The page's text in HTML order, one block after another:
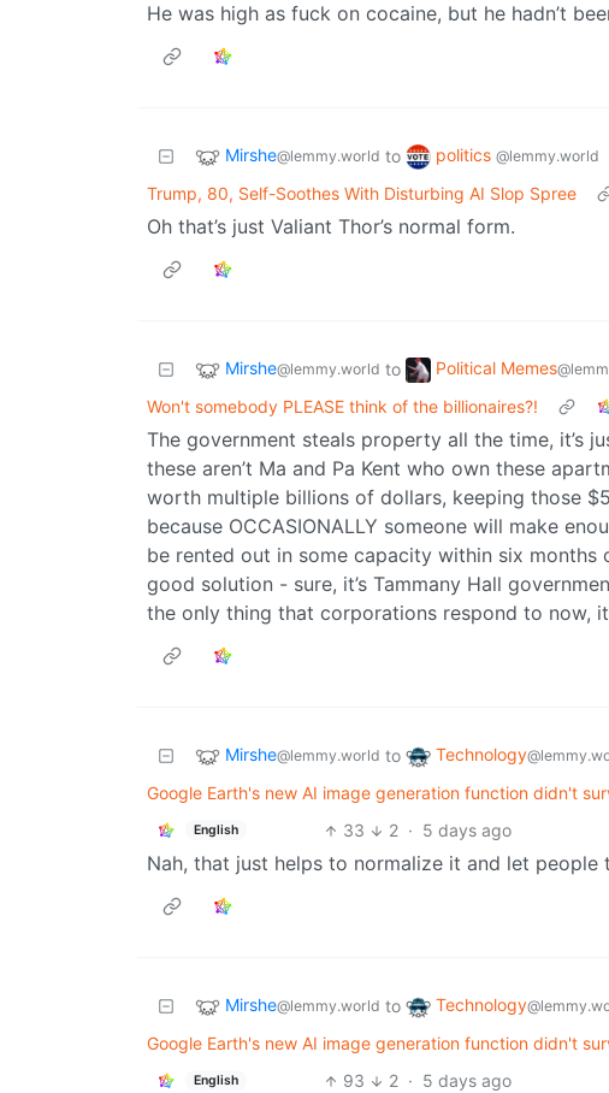
He was high as fuck on cocaine, but he hadn’t
Mirshe@lemmy.world to politics @lemmy.world
Trump, 80, Self-Soothes With Disturbing AI Slop Spree
Oh that’s just Valiant Thor’s normal form.
Mirshe@lemmy.world to Political Memes
Won't somebody PLEASE think of the billionaires?!
The government steals property all the time, it’s
these aren’t Ma and Pa Kent who own these
worth multiple billions of dollars, keeping those
because OCCASIONALLY someone will make
be rented out in some capacity within six months
good solution - sure, it’s Tammany Hall
the only thing that corporations respond to now,
Mirshe@lemmy.world to Technology
Google Earth's new AI image generation function didn't
English 33 2 · 5 days ago
Nah, that just helps to normalize it and let people
Mirshe@lemmy.world to Technology
Google Earth's new AI image generation function didn't
English 93 2 · 5 days ago